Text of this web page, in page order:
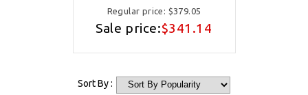
Regular price: $379.05
Sale price:$341.14
Sort By :